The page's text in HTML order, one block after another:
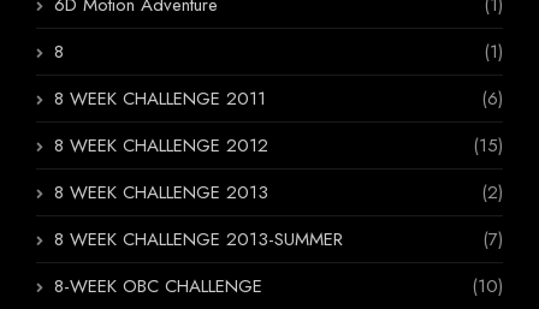
6D Motion Adventure
(1)
8
(1)
8 WEEK CHALLENGE 2011
(6)
8 WEEK CHALLENGE 2012
(15)
8 WEEK CHALLENGE 2013
(2)
8 WEEK CHALLENGE 2013-SUMMER
(7)
8-WEEK OBC CHALLENGE
(10)